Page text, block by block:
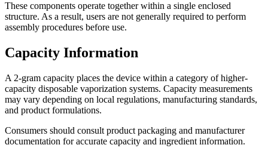
These components operate together within a single enclosed
structure. As a result, users are not generally required to perform
assembly procedures before use.
Capacity Information
A 2-gram capacity places the device within a category of higher-
capacity disposable vaporization systems. Capacity measurements
may vary depending on local regulations, manufacturing standards,
and product formulations.
Consumers should consult product packaging and manufacturer
documentation for accurate capacity and ingredient information.